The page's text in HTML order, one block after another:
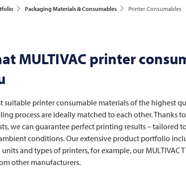
Packaging Materials & Consumables Printer Consumables
MULTIVAC printer
suitable printer consumable materials of the highest
process are ideally matched to each other. Thanks
we can guarantee perfect printing results – tailored
conditions. Our extensive product portfolio
and types of printers, for example, our MULTIVAC
other manufacturers.